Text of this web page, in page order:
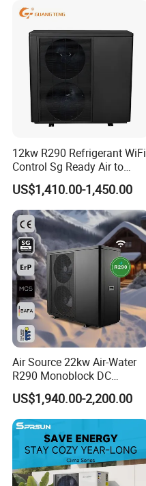
12kw R290 Refrigerant WiFi
Control Sg Ready Air to
Water Heat Pump
US$1,410.00-1,450.00
Air Source 22kw Air-Water
R290 Monoblock DC
Inverter Heat Pump House
Heating Cooling Dhw
US$1,940.00-2,200.00